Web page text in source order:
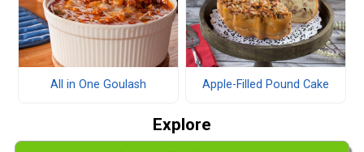
All in One Goulash Apple-Filled Pound Cake
Explore